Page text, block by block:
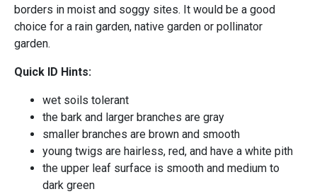
borders in moist and soggy sites. It would be a good
choice for a rain garden, native garden or pollinator
garden.
Quick ID Hints:
wet soils tolerant
the bark and larger branches are gray
smaller branches are brown and smooth
young twigs are hairless, red, and have a white pith
the upper leaf surface is smooth and medium to
dark green